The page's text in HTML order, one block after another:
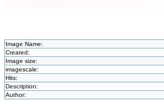
Image Name:
Created:
Image size:
imagescale:
Hits:
Description:
Author: